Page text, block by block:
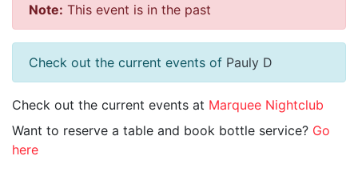
Note: This event is in the past
Check out the current events of Pauly D
Check out the current events at Marquee Nightclub
Want to reserve a table and book bottle service? Go
here